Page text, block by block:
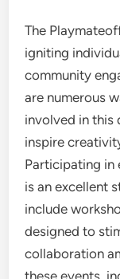
The
igniting
community
are numerous
involved in this
inspire
Participating in
is an excellent
include
designed to
collaboration